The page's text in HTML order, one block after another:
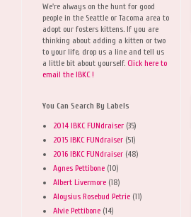
We're always on the hunt for good
people in the Seattle or Tacoma area to
adopt our fosters kittens. If you are
thinking about adding a kitten or two
to your life, drop us a line and tell us
a little bit about yourself. Click here to
email the IBKC !
You Can Search By Labels
2014 IBKC FUNdraiser (35)
2015 IBKC FUNdraiser (51)
2016 IBKC FUNdraiser (48)
Agnes Pettibone (10)
Albert Livermore (18)
Aloysius Rosebud Petrie (11)
Alvie Pettibone (14)